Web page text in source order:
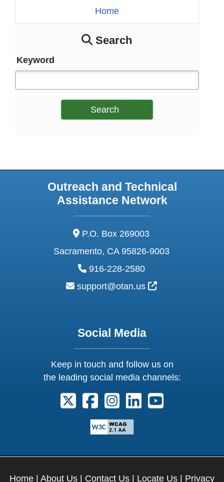
Home
Search
Keyword
Search
Outreach and Technical
Assistance Network
address:
P.O. Box 269003
Sacramento, CA 95826-9003
phone:
916-228-2580
email:
support@otan.us External Link
Social Media
Keep in touch and follow us on
the leading social media channels:
Follow us on X. External Link opens
Follow us on Facebook.
Follow us on Instagram.
Follow us on
Follow us on
Home | About Us | Contact Us | Locate Us | Privacy